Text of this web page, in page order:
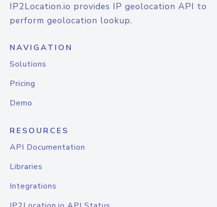
IP2Location.io provides IP geolocation API to
perform geolocation lookup.
NAVIGATION
Solutions
Pricing
Demo
RESOURCES
API Documentation
Libraries
Integrations